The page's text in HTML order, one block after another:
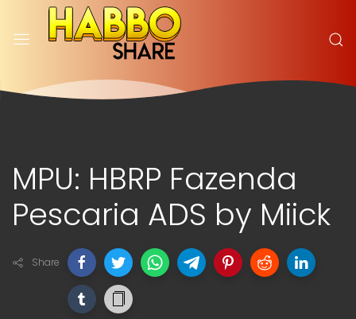
MPU: HBRP Fazenda
Pescaria ADS by Miick
Share